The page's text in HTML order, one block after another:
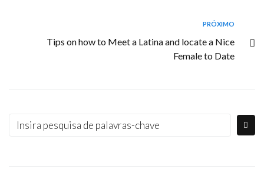
PRÓXIMO
Tips on how to Meet a Latina and locate a Nice
Female to Date